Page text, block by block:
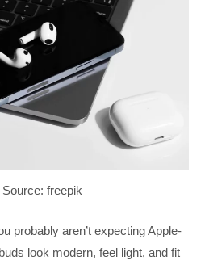
freepik
probably aren’t expecting Apple-
look modern, feel light, and fit